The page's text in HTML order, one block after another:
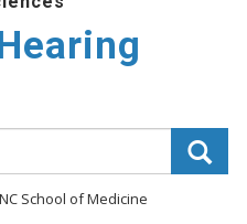
School of Medicine